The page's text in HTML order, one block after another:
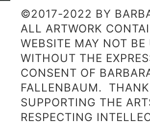
©2017-2022 BY
ALL ARTWORK
WEBSITE MAY NOT
WITHOUT THE
CONSENT OF
FALLENBAUM.
SUPPORTING THE
RESPECTING